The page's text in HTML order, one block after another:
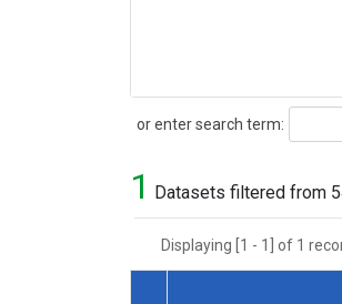
or enter search term:
Search
1 Datasets filtered from
Displaying [1 - 1] of 1